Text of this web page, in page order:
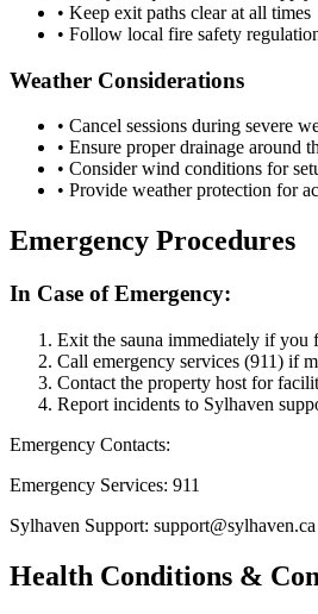
• Keep exit paths clear at all times
• Follow local fire safety
Weather Considerations
• Cancel sessions during severe
• Ensure proper drainage around
• Consider wind conditions for
• Provide weather protection for
Emergency Procedures
In Case of Emergency:
Exit the sauna immediately if you
Call emergency services (911) if
Contact the property host for
Report incidents to Sylhaven
Emergency Contacts:
Emergency Services: 911
Sylhaven Support: support@sylhaven.ca
Health Conditions &